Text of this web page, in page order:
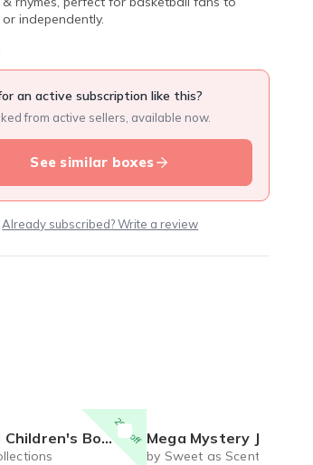
independently.
an active subscription like this?
from active sellers, available now.
See similar boxes
Already subscribed? Write a review
20% off
your child's name and arrives as a beautifully personalized keepsake. Mega Mystery Jelly Wax Melt
by Sweet as Scents